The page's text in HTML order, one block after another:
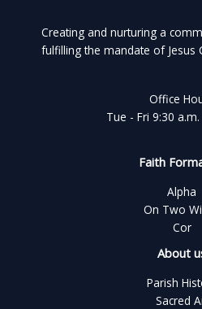
Creating and nurturing a
fulfilling the mandate of Jesus
Office
Tue - Fri 9:30
Faith
Alpha
On Two
Cor
About
Parish
Sacred